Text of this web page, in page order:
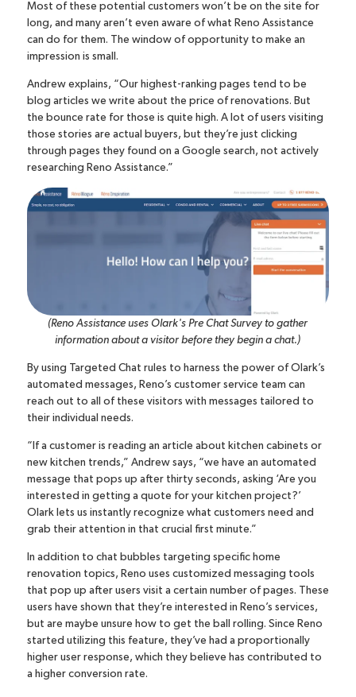
Most of these potential customers won’t be on the site for
long, and many aren’t even aware of what Reno Assistance
can do for them. The window of opportunity to make an
impression is small.
Andrew explains, “Our highest-ranking pages tend to be
blog articles we write about the price of renovations. But
the bounce rate for those is quite high. A lot of users visiting
those stories are actual buyers, but they’re just clicking
through pages they found on a Google search, not actively
researching Reno Assistance.”
(Reno Assistance uses Olark's Pre Chat Survey to gather
information about a visitor before they begin a chat.)
By using Targeted Chat rules to harness the power of Olark’s
automated messages, Reno’s customer service team can
reach out to all of these visitors with messages tailored to
their individual needs.
“If a customer is reading an article about kitchen cabinets or
new kitchen trends,” Andrew says, “we have an automated
message that pops up after thirty seconds, asking ‘Are you
interested in getting a quote for your kitchen project?’
Olark lets us instantly recognize what customers need and
grab their attention in that crucial first minute.”
In addition to chat bubbles targeting specific home
renovation topics, Reno uses customized messaging tools
that pop up after users visit a certain number of pages. These
users have shown that they’re interested in Reno’s services,
but are maybe unsure how to get the ball rolling. Since Reno
started utilizing this feature, they’ve had a proportionally
higher user response, which they believe has contributed to
a higher conversion rate.